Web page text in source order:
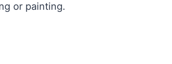
or painting.